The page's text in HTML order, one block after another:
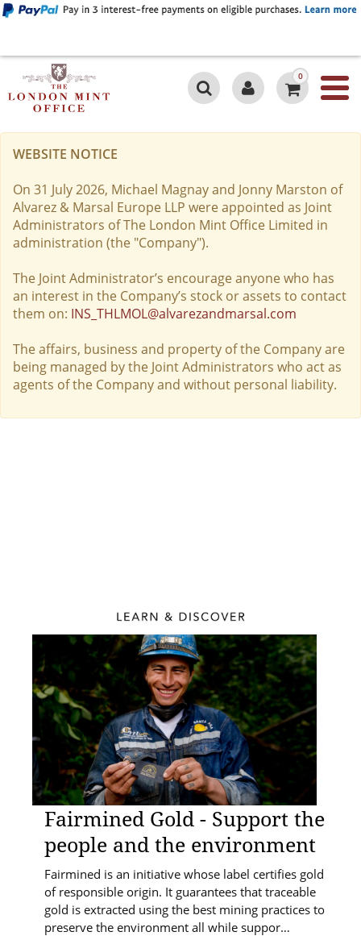
0
WEBSITE NOTICE
On 31 July 2026, Michael Magnay and Jonny Marston of
Alvarez & Marsal Europe LLP were appointed as Joint
Administrators of The London Mint Office Limited in
administration (the "Company").
The Joint Administrator’s encourage anyone who has
an interest in the Company’s stock or assets to contact
them on: INS_THLMOL@alvarezandmarsal.com
The affairs, business and property of the Company are
being managed by the Joint Administrators who act as
agents of the Company and without personal liability.
Fairmined Gold - Support the
people and the environment
Fairmined is an initiative whose label certifies gold
of responsible origin. It guarantees that traceable
gold is extracted using the best mining practices to
preserve the environment all while suppor…